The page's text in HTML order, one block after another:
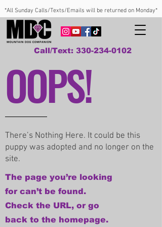
*All Sunday Calls/Texts/Emails will be returned on Monday*
Call/Text: 330-234-0102
OOPS!
There’s Nothing Here. It could be this
puppy was adopted and no longer on the
site.
The page you’re looking
for can’t be found.
Check the URL, or go
back to the homepage.